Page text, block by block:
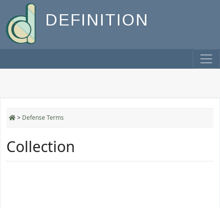
DEFINITION
> Defense Terms
Collection